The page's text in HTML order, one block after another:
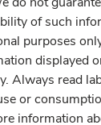
of such
purposes
displayed
Always read
or
information